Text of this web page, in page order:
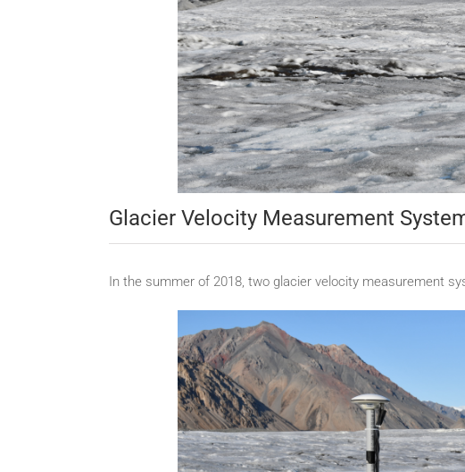
Glacier Velocity Measurement
In the summer of 2018, two glacier velocity measurement